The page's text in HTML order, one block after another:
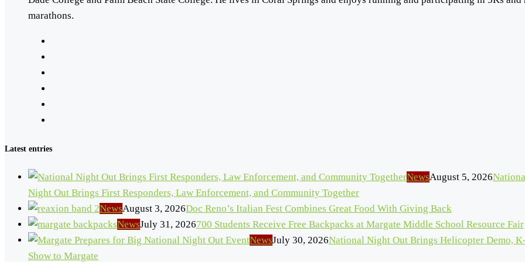
marathons.
Latest entries
NewsAugust 5, 2026
Night Out Brings First Responders, Law Enforcement, and Community Together
NewsAugust 3, 2026Doc Reno’s Italian Fest Combines Great Food With Giving Back
NewsJuly 31, 2026700 Students Receive Free Backpacks at Margate Middle School Resource Fair
NewsJuly 30, 2026National Night Out Brings Helicopter Demo,
Show to Margate